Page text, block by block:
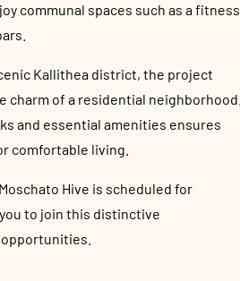
communal spaces such as a fitness
Kallithea district, the project
of a residential neighborhood.
and essential amenities ensures
comfortable living.
Hive is scheduled for
to join this distinctive